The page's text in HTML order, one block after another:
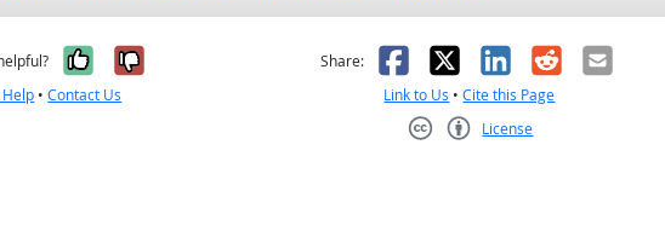
Yes, it was helpful
No, it was not helpful
Help •Contact Us
Share: Facebook
X LinkedIn
RedditEmail
Link to Us •Cite this Page
License